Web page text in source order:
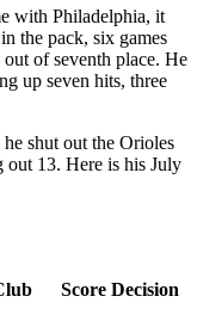
with Philadelphia, it
the pack, six games
of seventh place. He
up seven hits, three
shut out the Orioles
13. Here is his July
Score Decision